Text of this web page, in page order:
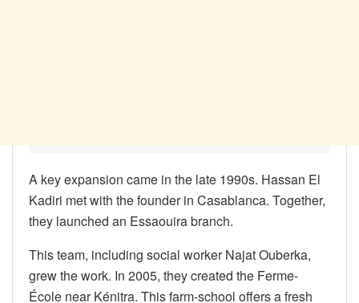
A key expansion came in the late 1990s. Hassan El
Kadiri met with the founder in Casablanca. Together,
they launched an Essaouira branch.
This team, including social worker Najat Ouberka,
grew the work. In 2005, they created the Ferme-
École near Kénitra. This farm-school offers a fresh